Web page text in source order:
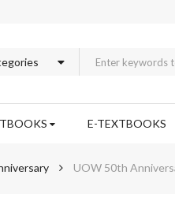
E-TEXTBOOKS
UOW 50th